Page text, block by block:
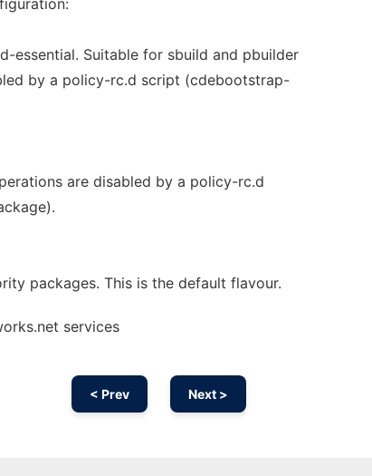
essential. Suitable for sbuild and pbuilder
by a policy-rc.d script (cdebootstrap-
are disabled by a policy-rc.d
packages. This is the default flavour.
services
< Prev Next >